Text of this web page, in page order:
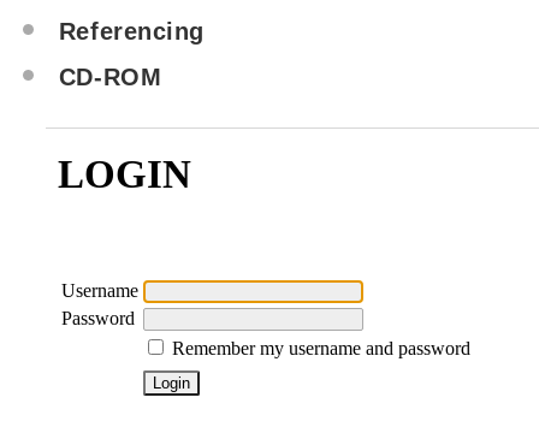
Referencing
CD-ROM
LOGIN
Username
Password
Remember my username and password